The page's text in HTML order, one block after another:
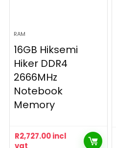
RAM
16GB Hiksemi
Hiker DDR4
2666MHz
Notebook
Memory
R2,727.00incl
vat